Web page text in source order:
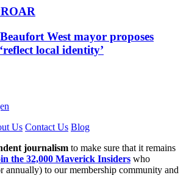
West mayor proposes
local identity’
Us Contact Us Blog
journalism to make sure that it remains
the 32,000 Maverick Insiders who
annually) to our membership community and